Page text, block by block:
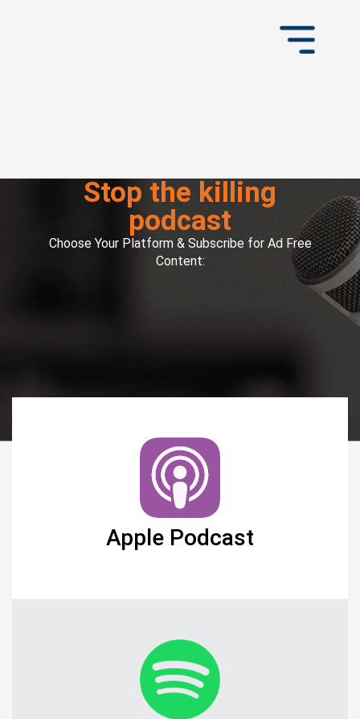
Stop the killing
podcast
Choose Your Platform & Subscribe for Ad Free
Content:
Apple Podcast